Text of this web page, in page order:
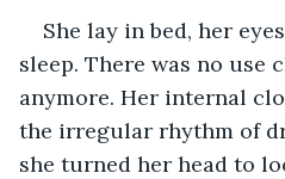
She lay in bed, her
sleep. There was no use
anymore. Her internal
the irregular rhythm of
she turned her head to